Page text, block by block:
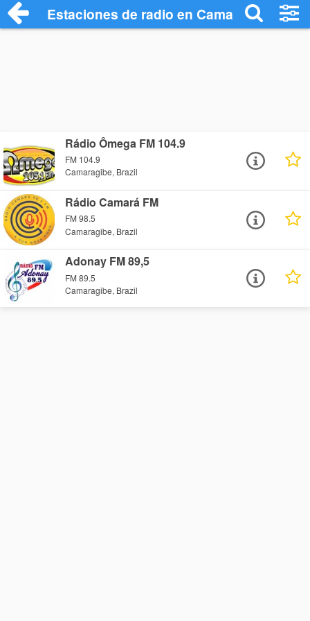
Estaciones de radio en Camaragibe -
Rádio Ômega FM 104.9
FM 104.9
Camaragibe, Brazil
Rádio Camará FM
FM 98.5
Camaragibe, Brazil
Adonay FM 89,5
FM 89.5
Camaragibe, Brazil